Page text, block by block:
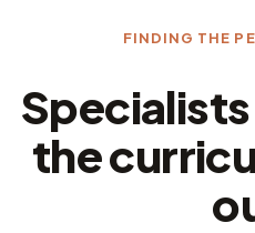
FINDING THE
the